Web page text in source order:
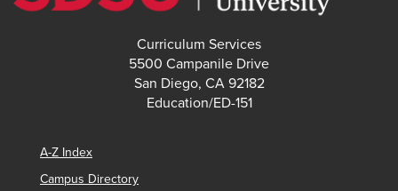
Curriculum Services
5500 Campanile Drive
San Diego, CA 92182
Education/ED-151
A-Z Index
Campus Directory